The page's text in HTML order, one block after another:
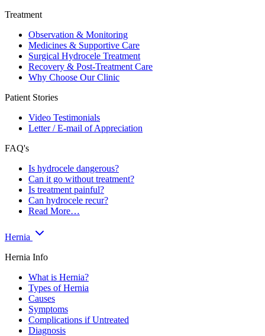
Treatment
Observation & Monitoring
Medicines & Supportive Care
Surgical Hydrocele Treatment
Recovery & Post-Treatment Care
Why Choose Our Clinic
Patient Stories
Video Testimonials
Letter / E-mail of Appreciation
FAQ's
Is hydrocele dangerous?
Can it go without treatment?
Is treatment painful?
Can hydrocele recur?
Read More…
Hernia
Hernia Info
What is Hernia?
Types of Hernia
Causes
Symptoms
Complications if Untreated
Diagnosis